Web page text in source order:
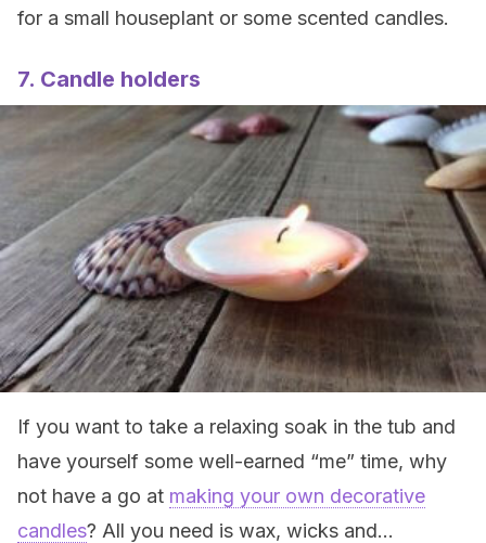
for a small houseplant or some scented candles.
7. Candle holders
If you want to take a relaxing soak in the tub and
have yourself some well-earned “me” time, why
not have a go at making your own decorative
candles? All you need is wax, wicks and…